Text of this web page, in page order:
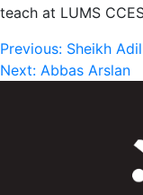
teach at LUMS
Post
navigation
Previous: Sheikh
Next: Abbas Arslan